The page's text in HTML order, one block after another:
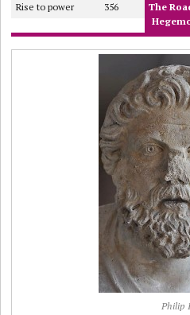
Rise to power 356
The
Philip